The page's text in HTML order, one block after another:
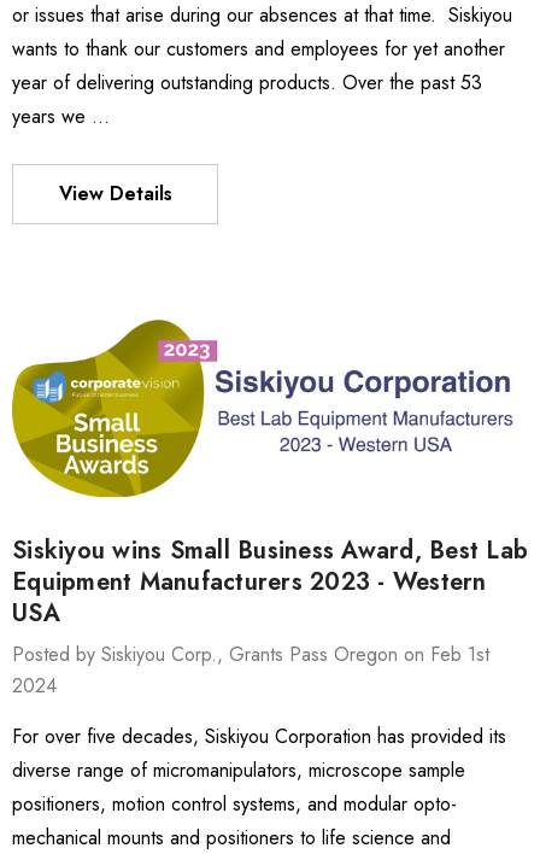
Stage
$1,331.00
540
$963.00
or issues that arise during our absences at that time. Siskiyou
wants to thank our customers and employees for yet another
year of delivering outstanding products. Over the past 53
years we …
View Details
Siskiyou wins Small Business Award, Best Lab
Equipment Manufacturers 2023 - Western
USA
Posted by Siskiyou Corp., Grants Pass Oregon on Feb 1st
2024
For over five decades, Siskiyou Corporation has provided its
diverse range of micromanipulators, microscope sample
positioners, motion control systems, and modular opto-
mechanical mounts and positioners to life science and